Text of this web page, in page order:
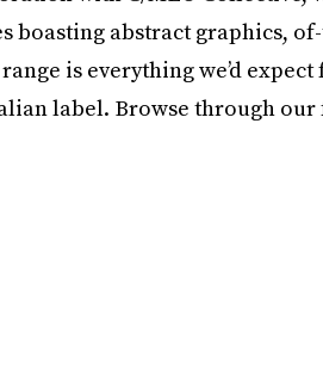
boasting abstract graphics,
is everything we’d
label. Browse through